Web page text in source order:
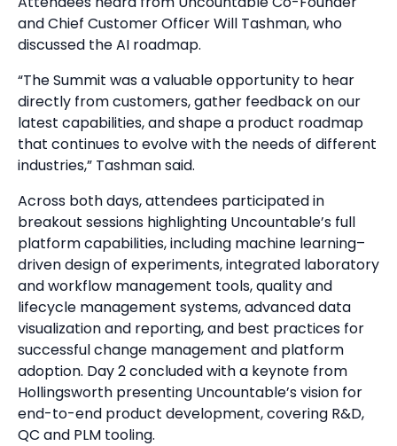
and Chief Customer Officer Will Tashman, who
discussed the AI roadmap.
“The Summit was a valuable opportunity to hear
directly from customers, gather feedback on our
latest capabilities, and shape a product roadmap
that continues to evolve with the needs of different
industries,” Tashman said.
Across both days, attendees participated in
breakout sessions highlighting Uncountable’s full
platform capabilities, including machine learning–
driven design of experiments, integrated laboratory
and workflow management tools, quality and
lifecycle management systems, advanced data
visualization and reporting, and best practices for
successful change management and platform
adoption. Day 2 concluded with a keynote from
Hollingsworth presenting Uncountable’s vision for
end-to-end product development, covering R&D,
QC and PLM tooling.